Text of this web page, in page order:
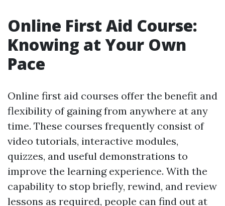
Online First Aid Course:
Knowing at Your Own
Pace
Online first aid courses offer the benefit and
flexibility of gaining from anywhere at any
time. These courses frequently consist of
video tutorials, interactive modules,
quizzes, and useful demonstrations to
improve the learning experience. With the
capability to stop briefly, rewind, and review
lessons as required, people can find out at